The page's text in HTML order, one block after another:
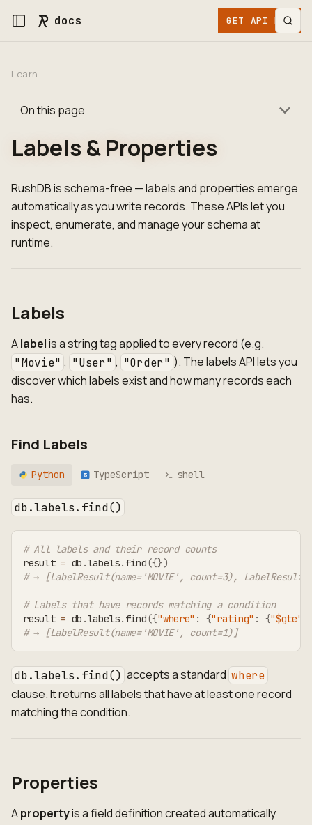
docs GET API KEY
Learn
On this page
Labels & Properties
RushDB is schema-free — labels and properties emerge
automatically as you write records. These APIs let you
inspect, enumerate, and manage your schema at
runtime.
Labels
Alabelis a string tag applied to every record (e.g.
"Movie" , "User" , "Order" ). The labels API lets you
discover which labels exist and how many records each
has.
Find Labels
Python TS TypeScript shell
db.labels.find()
# All labels and their record counts
result = db .labels. find({})
# → [LabelResult(name='MOVIE', count=3),
# Labels that have records matching a condition
result = db .labels. find({"where" : {"rating" : {"$gte"
# → [LabelResult(name='MOVIE', count=1)]
db.labels.find() accepts a standard where
clause. It returns all labels that have at least one record
matching the condition.
Properties
Apropertyis a field definition created automatically